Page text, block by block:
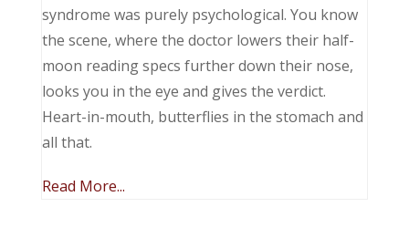
syndrome was purely psychological. You know
the scene, where the doctor lowers their half-
moon reading specs further down their nose,
looks you in the eye and gives the verdict.
Heart-in-mouth, butterflies in the stomach and
all that.
Read More...